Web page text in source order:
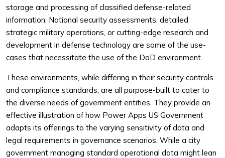
storage and processing of classified defense-related
information. National security assessments, detailed
strategic military operations, or cutting-edge research and
development in defense technology are some of the use-
cases that necessitate the use of the DoD environment.
These environments, while differing in their security controls
and compliance standards, are all purpose-built to cater to
the diverse needs of government entities. They provide an
effective illustration of how Power Apps US Government
adapts its offerings to the varying sensitivity of data and
legal requirements in governance scenarios. While a city
government managing standard operational data might lean